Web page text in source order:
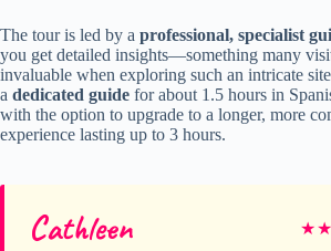
The tour is led by a professional, specialist
you get detailed insights—something many
invaluable when exploring such an intricate
a dedicated guide for about 1.5 hours in
with the option to upgrade to a longer, more
experience lasting up to 3 hours.
Cathleen ★★